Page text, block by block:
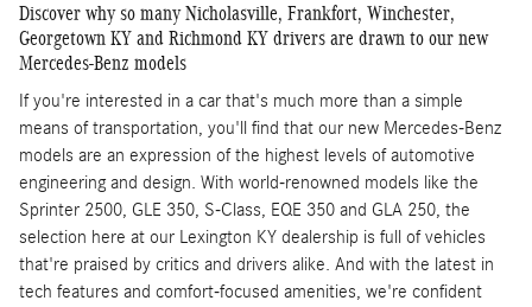
Discover why so many Nicholasville, Frankfort, Winchester,
Georgetown KY and Richmond KY drivers are drawn to our new
Mercedes-Benz models
If you're interested in a car that's much more than a simple
means of transportation, you'll find that our new Mercedes-Benz
models are an expression of the highest levels of automotive
engineering and design. With world-renowned models like the
Sprinter 2500, GLE 350, S-Class, EQE 350 and GLA 250, the
selection here at our Lexington KY dealership is full of vehicles
that're praised by critics and drivers alike. And with the latest in
tech features and comfort-focused amenities, we're confident